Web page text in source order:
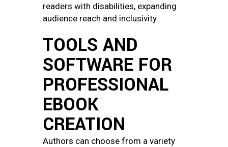
readers with disabilities, expanding
audience reach and inclusivity.
TOOLS AND
SOFTWARE FOR
PROFESSIONAL
EBOOK
CREATION
Authors can choose from a variety